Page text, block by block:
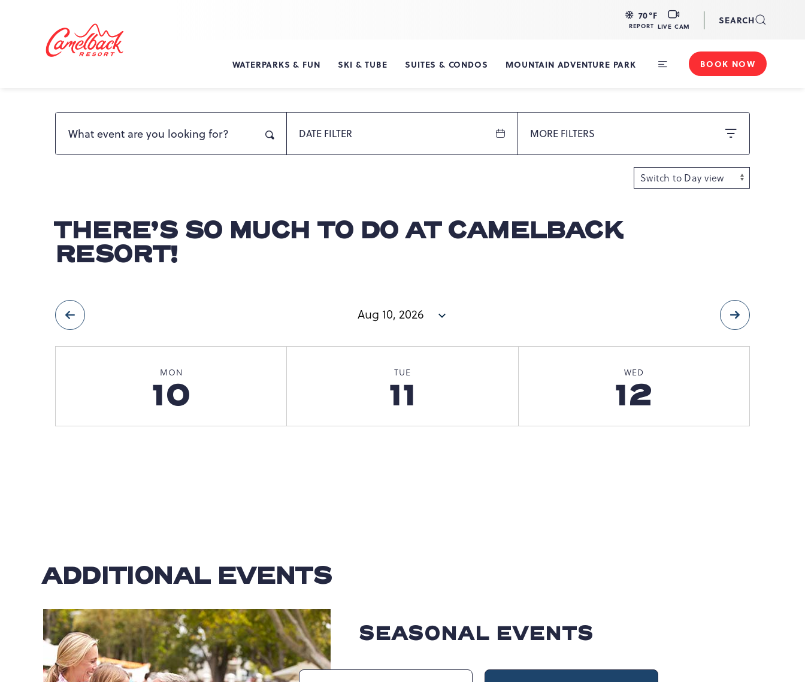
Tannersville,
18372
70°F
REPORT
LIVE
CAM
LIVE CAM
SEARCH
WATERPARKS & FUN SKI & TUBE SUITES & CONDOS MOUNTAIN ADVENTURE PARK BOOK NOW
Search events by name
Search DATE FILTER MORE FILTERS
THERE’S SO MUCH TO DO AT CAMELBACK
RESORT!
prev Next
MON
10
TUE
11
WED
12
ADDITIONAL EVENTS
SEASONAL EVENTS